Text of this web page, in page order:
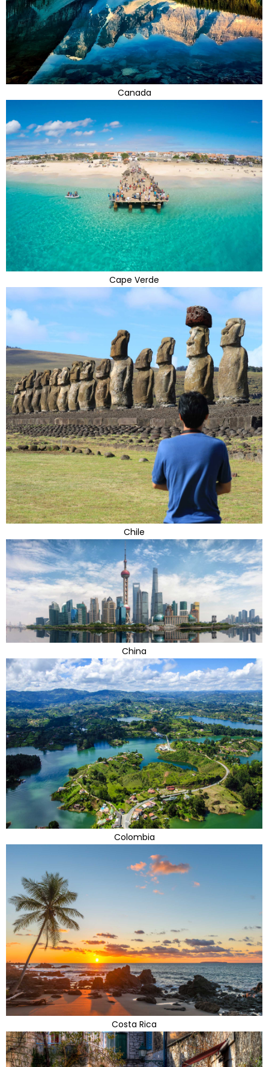
Canada
Cape Verde
Chile
China
Colombia
Costa Rica